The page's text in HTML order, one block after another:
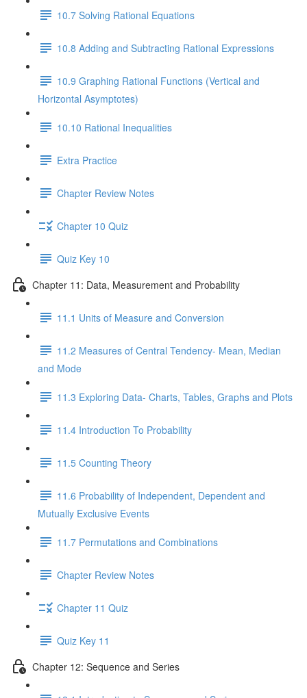
10.7 Solving Rational Equations
10.8 Adding and Subtracting Rational Expressions
10.9 Graphing Rational Functions (Vertical and
Horizontal Asymptotes)
10.10 Rational Inequalities
Extra Practice
Chapter Review Notes
Chapter 10 Quiz
Quiz Key 10
Chapter 11: Data, Measurement and Probability
11.1 Units of Measure and Conversion
11.2 Measures of Central Tendency- Mean, Median
and Mode
11.3 Exploring Data- Charts, Tables, Graphs and Plots
11.4 Introduction To Probability
11.5 Counting Theory
11.6 Probability of Independent, Dependent and
Mutually Exclusive Events
11.7 Permutations and Combinations
Chapter Review Notes
Chapter 11 Quiz
Quiz Key 11
Chapter 12: Sequence and Series